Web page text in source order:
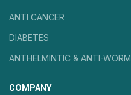
ANTI CANCER
DIABETES
ANTHELMINTIC & ANTI-WORM
COMPANY